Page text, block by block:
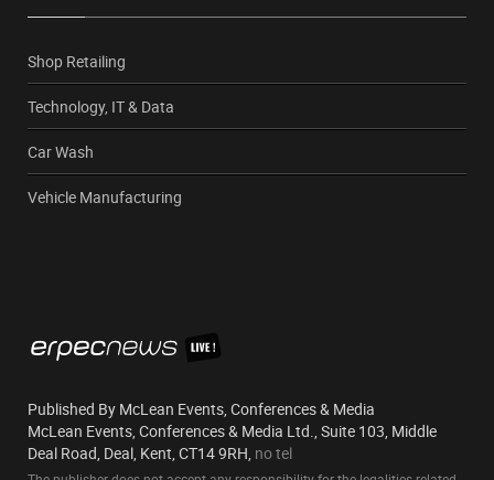
Shop Retailing
Technology, IT & Data
Car Wash
Vehicle Manufacturing
Published By McLean Events, Conferences & Media
McLean Events, Conferences & Media Ltd., Suite 103, Middle
Deal Road, Deal, Kent, CT14 9RH, no tel